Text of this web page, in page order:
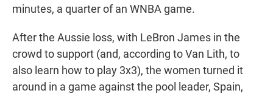
minutes, a quarter of an WNBA game.
After the Aussie loss, with LeBron James in the
crowd to support (and, according to Van Lith, to
also learn how to play 3x3), the women turned it
around in a game against the pool leader, Spain,